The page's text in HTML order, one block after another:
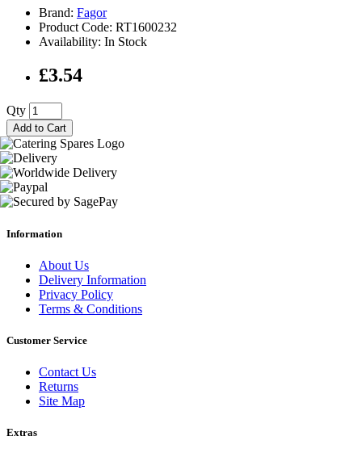
Brand: Fagor
Product Code: RT1600232
Availability: In Stock
£3.54
Qty
Add to Cart
Information
About Us
Delivery Information
Privacy Policy
Terms & Conditions
Customer Service
Contact Us
Returns
Site Map
Extras